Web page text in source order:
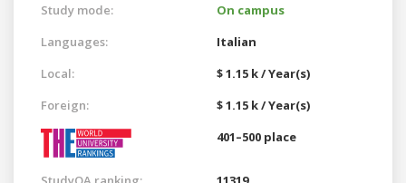
Study mode:
On campus
Languages:
Italian
Local:
$ 1.15 k / Year(s)
Foreign:
$ 1.15 k / Year(s)
401–500 place